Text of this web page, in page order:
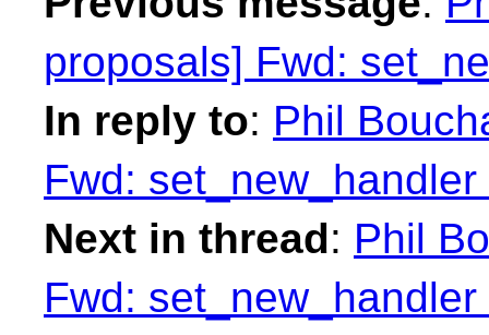
proposals] Fwd:
In reply to: Phil
Fwd:
Next in thread: Phil
Fwd: